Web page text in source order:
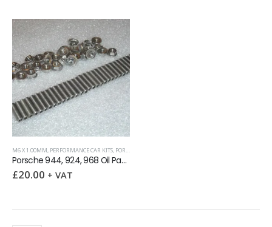
M6 X 1.00MM, PERFORMANCE CAR KITS, PORSCHE
Porsche 944, 924, 968 Oil Pan Stud & Flange Nut kit
£20.00 + VAT